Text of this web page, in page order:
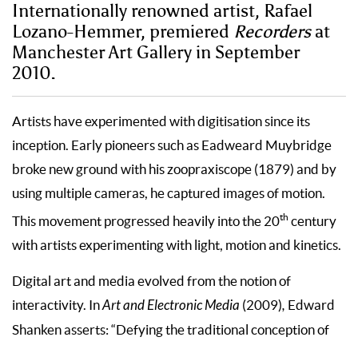
Internationally renowned artist, Rafael
Lozano-Hemmer, premiered Recordersat
Manchester Art Gallery in September
2010.
Artists have experimented with digitisation since its
inception. Early pioneers such as Eadweard Muybridge
broke new ground with his zoopraxiscope (1879) and by
using multiple cameras, he captured images of motion.
This movement progressed heavily into the 20th century
with artists experimenting with light, motion and kinetics.
Digital art and media evolved from the notion of
interactivity. InArt and Electronic Media (2009), Edward
Shanken asserts: “Defying the traditional conception of